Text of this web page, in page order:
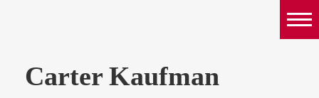
Girls
Carter Kaufman